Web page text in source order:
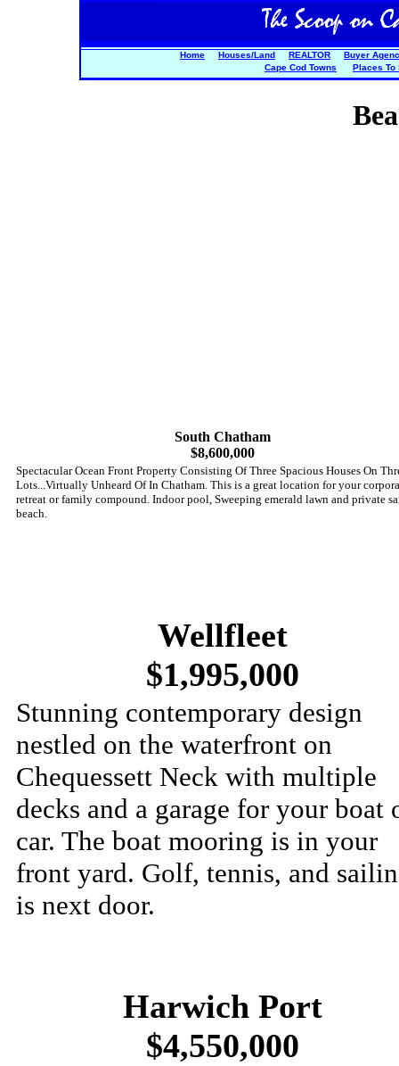
Home Houses/Land REALTOR
Buyer
Cape Cod Towns
Places To
South Chatham
$8,600,000
Spectacular Ocean Front Property Consisting Of Three Spacious Houses On
Lots...Virtually Unheard Of In Chatham. This is a great location for your
retreat or family compound. Indoor pool, Sweeping emerald lawn and private
beach.
Wellfleet
$1,995,000
Stunning contemporary design
nestled on the waterfront on
Chequessett Neck with multiple
decks and a garage for your boat
car. The boat mooring is in your
front yard. Golf, tennis, and
is next door.
Harwich Port
$4,550,000